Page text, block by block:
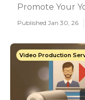
Promote Your
Published Jan 30, 26
Video Production